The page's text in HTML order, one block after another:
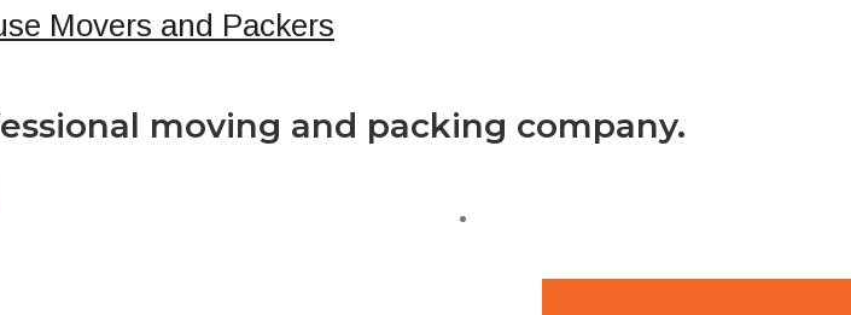
moving and packing company.